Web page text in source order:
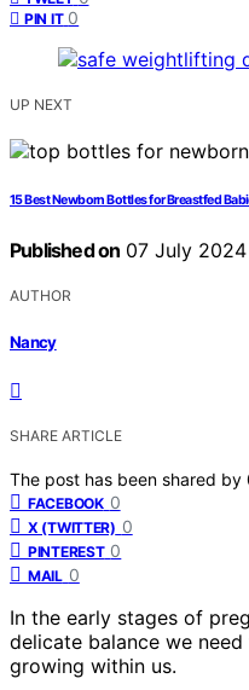
PIN IT 0
UP NEXT
15 Best Newborn Bottles for Breastfed
Published on 07 July 2024
AUTHOR
Nancy
SHARE ARTICLE
The post has been shared by
FACEBOOK 0
X (TWITTER) 0
PINTEREST 0
MAIL 0
In the early stages of
delicate balance we
growing within us.